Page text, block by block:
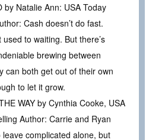
by Natalie Ann: USA Today
Cash doesn’t do fast.
used to waiting. But there’s
brewing between
can both get out of their own
to let it grow.
WAY by Cynthia Cooke, USA
Author: Carrie and Ryan
leave complicated alone, but